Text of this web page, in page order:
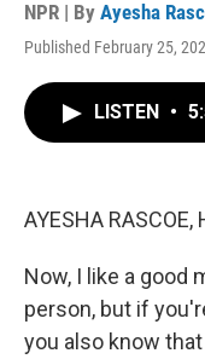
NPR | By Ayesha
Published February 25,
LISTEN •
AYESHA RASCOE,
Now, I like a good
person, but if
you also know